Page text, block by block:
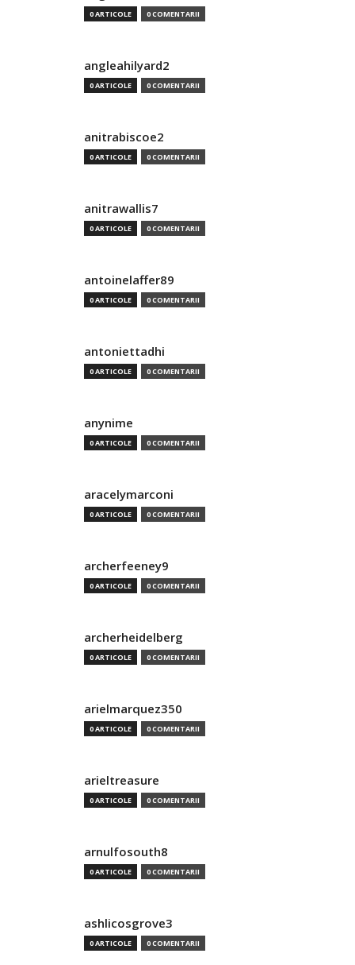
0 ARTICOLE 0 COMENTARII
angleahilyard2
0 ARTICOLE 0 COMENTARII
anitrabiscoe2
0 ARTICOLE 0 COMENTARII
anitrawallis7
0 ARTICOLE 0 COMENTARII
antoinelaffer89
0 ARTICOLE 0 COMENTARII
antoniettadhi
0 ARTICOLE 0 COMENTARII
anynime
0 ARTICOLE 0 COMENTARII
aracelymarconi
0 ARTICOLE 0 COMENTARII
archerfeeney9
0 ARTICOLE 0 COMENTARII
archerheidelberg
0 ARTICOLE 0 COMENTARII
arielmarquez350
0 ARTICOLE 0 COMENTARII
arieltreasure
0 ARTICOLE 0 COMENTARII
arnulfosouth8
0 ARTICOLE 0 COMENTARII
ashlicosgrove3
0 ARTICOLE 0 COMENTARII